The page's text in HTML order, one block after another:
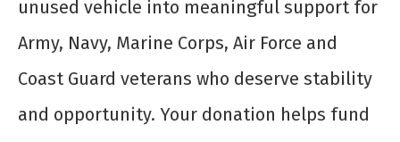
unused vehicle into meaningful support for
Army, Navy, Marine Corps, Air Force and
Coast Guard veterans who deserve stability
and opportunity. Your donation helps fund